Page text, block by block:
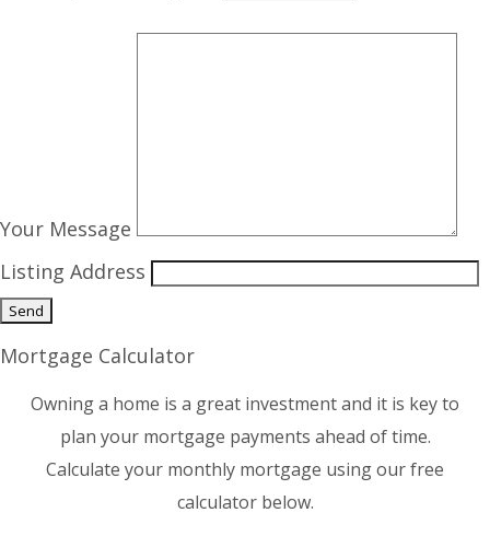
Your Message
Listing Address
Mortgage Calculator
Owning a home is a great investment and it is key to
plan your mortgage payments ahead of time.
Calculate your monthly mortgage using our free
calculator below.